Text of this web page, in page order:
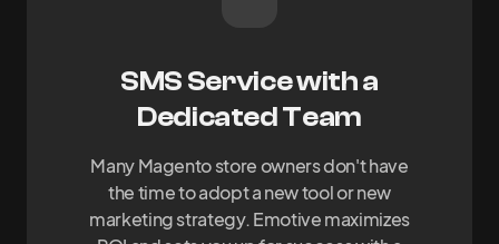
SMS Service with a
Dedicated Team
Many Magento store owners don't have
the time to adopt a new tool or new
marketing strategy. Emotive maximizes